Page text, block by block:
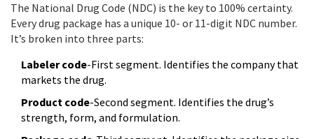
The National Drug Code (NDC) is the key to 100% certainty.
Every drug package has a unique 10- or 11-digit NDC number.
It’s broken into three parts:
Labeler code-First segment. Identifies the company that
markets the drug.
Product code-Second segment. Identifies the drug’s
strength, form, and formulation.